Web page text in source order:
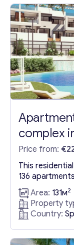
complex
Torrevieja
Price from:
This
136
modern living.
complex
them are three
verdant
and even a
modern
Area: 131м2
Property
Country: